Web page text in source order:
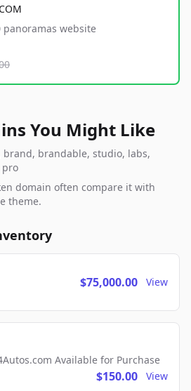
panoramas website
You Might Like
brand, brandable, studio, labs,
pro
domain often compare it with
theme.
$75,000.00 View
Available for Purchase
$150.00 View